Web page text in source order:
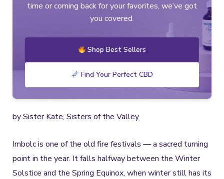
time or coming back for your favorites, we’ve got
you covered.
Shop Best Sellers
Find Your Perfect CBD
by Sister Kate, Sisters of the Valley
Imbolc is one of the old fire festivals — a sacred turning
point in the year. It falls halfway between the Winter
Solstice and the Spring Equinox, when winter still has its